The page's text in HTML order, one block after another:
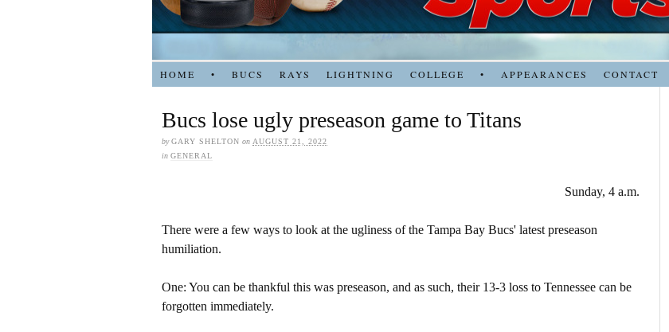
HOME • BUCS RAYS LIGHTNING COLLEGE • APPEARANCES CONTACT
Bucs lose ugly preseason game to Titans
byGARY SHELTON on AUGUST 21, 2022
in GENERAL
Sunday, 4 a.m.
There were a few ways to look at the ugliness of the Tampa Bay Bucs' latest preseason
humiliation.
One: You can be thankful this was preseason, and as such, their 13-3 loss to Tennessee can be
forgotten immediately.